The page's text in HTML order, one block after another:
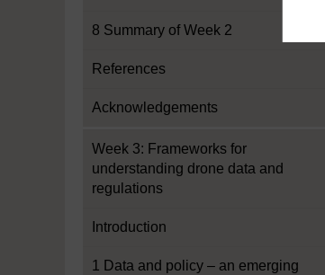
8 Summary of Week 2
References
Acknowledgements
Week 3: Frameworks for
understanding drone data and
regulations
Introduction
1 Data and policy – an emerging